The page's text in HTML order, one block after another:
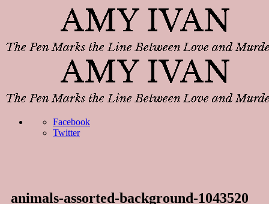
Facebook
Twitter
animals-assorted-background-1043520